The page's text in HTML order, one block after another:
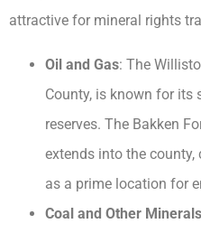
attractive for mineral rights
Oil and Gas: The
County, is known for
reserves. The Bakken
extends into the
as a prime location for
Coal and Other Minerals